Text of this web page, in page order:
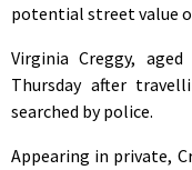
potential street value
Virginia Creggy,
Thursday after
searched by police.
Appearing in private,